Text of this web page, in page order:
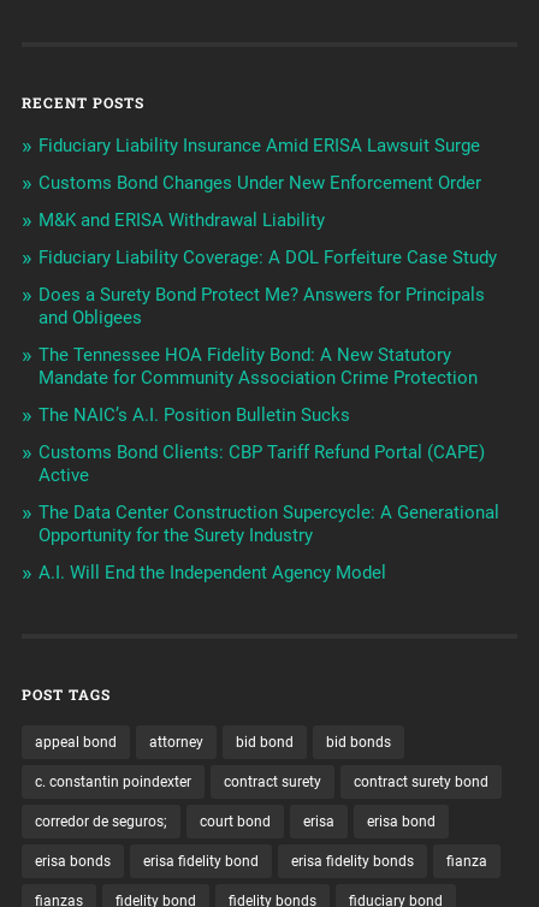
RECENT POSTS
Fiduciary Liability Insurance Amid ERISA Lawsuit Surge
Customs Bond Changes Under New Enforcement Order
M&K and ERISA Withdrawal Liability
Fiduciary Liability Coverage: A DOL Forfeiture Case Study
Does a Surety Bond Protect Me? Answers for Principals
and Obligees
The Tennessee HOA Fidelity Bond: A New Statutory
Mandate for Community Association Crime Protection
The NAIC’s A.I. Position Bulletin Sucks
Customs Bond Clients: CBP Tariff Refund Portal (CAPE)
Active
The Data Center Construction Supercycle: A Generational
Opportunity for the Surety Industry
A.I. Will End the Independent Agency Model
POST TAGS
appeal bond attorney bid bond bid bonds
c. constantin poindexter contract surety contract surety bond
corredor de seguros; court bond erisa erisa bond
erisa bonds erisa fidelity bond erisa fidelity bonds fianza
fianzas fidelity bond fidelity bonds fiduciary bond